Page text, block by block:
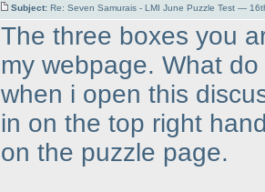
Subject: Re: Seven Samurais - LMI June Puzzle Test —
The three boxes you
my webpage. What
when i open this
in on the top right
on the puzzle page.